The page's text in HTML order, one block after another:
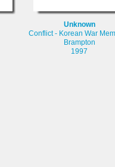
Unknown
Conflict - Korean War
Brampton
1997